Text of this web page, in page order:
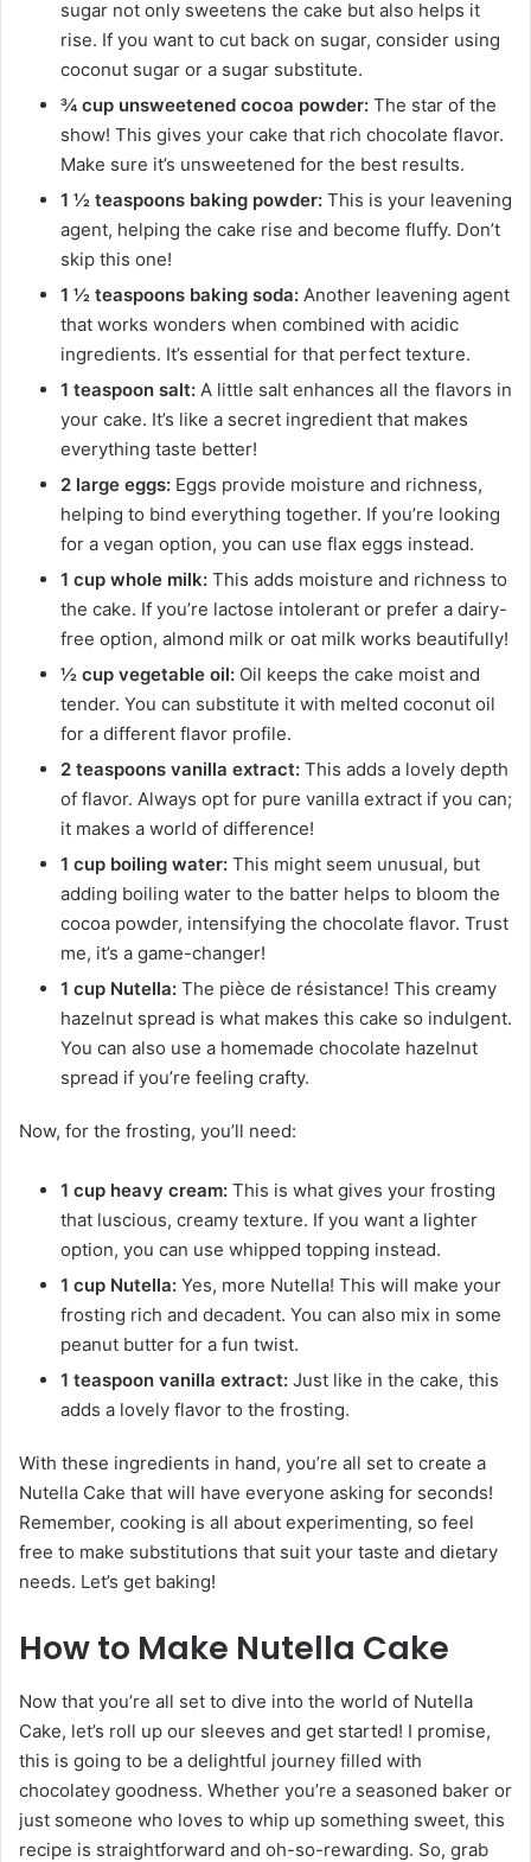
sugar not only sweetens the cake but also helps it
rise. If you want to cut back on sugar, consider using
coconut sugar or a sugar substitute.
¾ cup unsweetened cocoa powder: The star of the
show! This gives your cake that rich chocolate flavor.
Make sure it’s unsweetened for the best results.
1 ½ teaspoons baking powder: This is your leavening
agent, helping the cake rise and become fluffy. Don’t
skip this one!
1 ½ teaspoons baking soda: Another leavening agent
that works wonders when combined with acidic
ingredients. It’s essential for that perfect texture.
1 teaspoon salt: A little salt enhances all the flavors in
your cake. It’s like a secret ingredient that makes
everything taste better!
2 large eggs: Eggs provide moisture and richness,
helping to bind everything together. If you’re looking
for a vegan option, you can use flax eggs instead.
1 cup whole milk: This adds moisture and richness to
the cake. If you’re lactose intolerant or prefer a dairy-
free option, almond milk or oat milk works beautifully!
½ cup vegetable oil: Oil keeps the cake moist and
tender. You can substitute it with melted coconut oil
for a different flavor profile.
2 teaspoons vanilla extract: This adds a lovely depth
of flavor. Always opt for pure vanilla extract if you can;
it makes a world of difference!
1 cup boiling water: This might seem unusual, but
adding boiling water to the batter helps to bloom the
cocoa powder, intensifying the chocolate flavor. Trust
me, it’s a game-changer!
1 cup Nutella: The pièce de résistance! This creamy
hazelnut spread is what makes this cake so indulgent.
You can also use a homemade chocolate hazelnut
spread if you’re feeling crafty.
Now, for the frosting, you’ll need:
1 cup heavy cream: This is what gives your frosting
that luscious, creamy texture. If you want a lighter
option, you can use whipped topping instead.
1 cup Nutella: Yes, more Nutella! This will make your
frosting rich and decadent. You can also mix in some
peanut butter for a fun twist.
1 teaspoon vanilla extract: Just like in the cake, this
adds a lovely flavor to the frosting.
With these ingredients in hand, you’re all set to create a
Nutella Cake that will have everyone asking for seconds!
Remember, cooking is all about experimenting, so feel
free to make substitutions that suit your taste and dietary
needs. Let’s get baking!
How to Make Nutella Cake
Now that you’re all set to dive into the world of Nutella
Cake, let’s roll up our sleeves and get started! I promise,
this is going to be a delightful journey filled with
chocolatey goodness. Whether you’re a seasoned baker or
just someone who loves to whip up something sweet, this
recipe is straightforward and oh-so-rewarding. So, grab